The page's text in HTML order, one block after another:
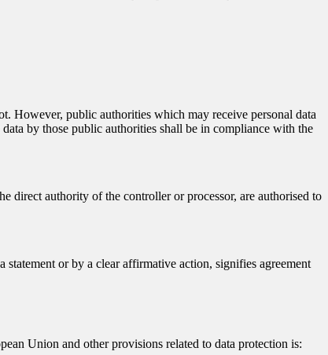
However, public authorities which may receive personal data
by those public authorities shall be in compliance with the
direct authority of the controller or processor, are authorised to
or by a clear affirmative action, signifies agreement
Union and other provisions related to data protection is: